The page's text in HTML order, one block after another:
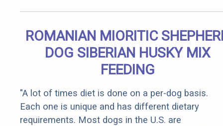
ROMANIAN MIORITIC
DOG SIBERIAN HUSKY MIX
FEEDING
"A lot of times diet is done on a per-dog basis.
Each one is unique and has different dietary
requirements. Most dogs in the U.S. are